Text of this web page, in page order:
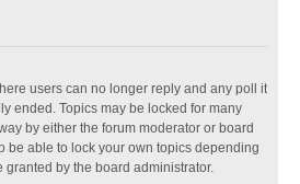
users can no longer reply and any poll it
ended. Topics may be locked for many
by either the forum moderator or board
be able to lock your own topics depending
by the board administrator.